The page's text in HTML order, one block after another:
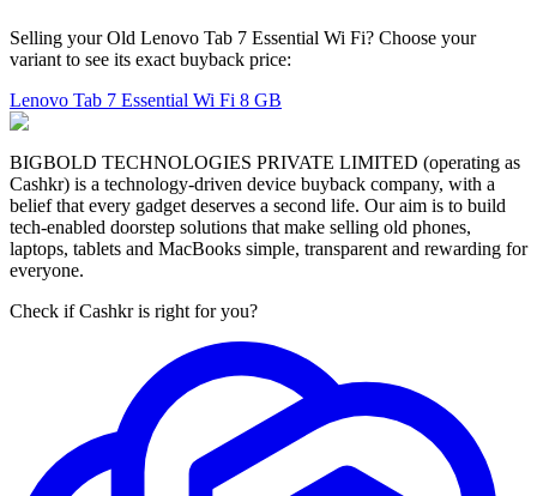
Selling your Old Lenovo Tab 7 Essential Wi Fi? Choose your
variant to see its exact buyback price:
Lenovo Tab 7 Essential Wi Fi 8 GB
BIGBOLD TECHNOLOGIES PRIVATE LIMITED (operating as
Cashkr) is a technology-driven device buyback company, with a
belief that every gadget deserves a second life. Our aim is to build
tech-enabled doorstep solutions that make selling old phones,
laptops, tablets and MacBooks simple, transparent and rewarding for
everyone.
Check if Cashkr is right for you?